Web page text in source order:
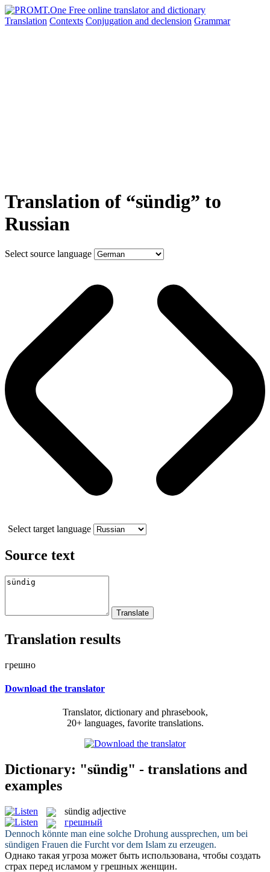
Translation Contexts Conjugation and declension Grammar
Translation of “sündig” to
Russian
Select source language
Select target language
Source text
Translation results
грешно
Download the translator
Translator, dictionary and phrasebook,
20+ languages, favorite translations.
Dictionary: "sündig" - translations and
examples
sündig adjective
грешный
Dennoch könnte man eine solche Drohung aussprechen, um bei
sündigen Frauen die Furcht vor dem Islam zu erzeugen.
Однако такая угроза может быть использована, чтобы создать
страх перед исламом у грешных женщин.